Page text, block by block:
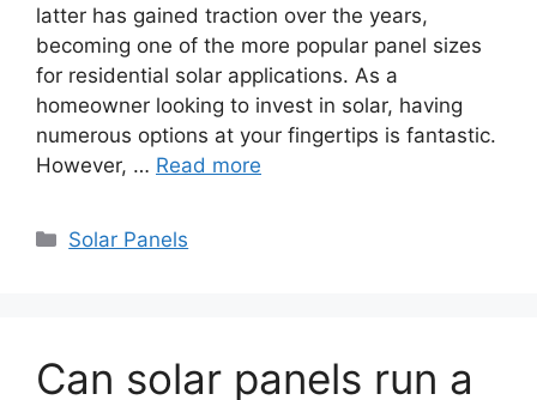
latter has gained traction over the years,
becoming one of the more popular panel sizes
for residential solar applications. As a
homeowner looking to invest in solar, having
numerous options at your fingertips is fantastic.
However, … Read more
Categories
Solar Panels
Can solar panels run a